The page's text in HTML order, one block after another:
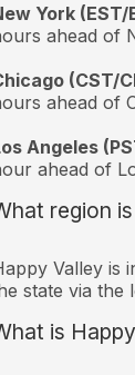
York (EST/
ahead of
(CST/
ahead of
Angeles
ahead of
region
Valley is
state via the
is